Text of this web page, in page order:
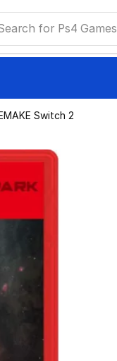
for Ps4 Games
Switch 2